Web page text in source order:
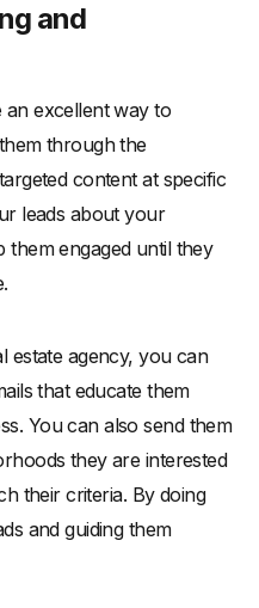
and
an excellent way to
through the
content at specific
leads about your
them engaged until they
estate agency, you can
that educate them
You can also send them
they are interested
their criteria. By doing
and guiding them